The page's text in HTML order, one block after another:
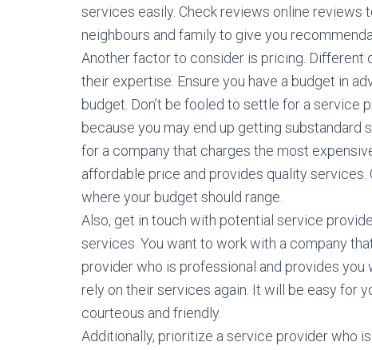
services easily. Check reviews online reviews
neighbours and family to give you
Another factor to consider is pricing.
their expertise. Ensure you have a budget in
budget. Don’t be fooled to settle for a
because you may end up getting
for a company that charges the most
affordable price and provides quality
where your budget should range.
Also, get in touch with potential service
services. You want to work with a company
provider who is professional and provides
rely on their services again. It will be easy for
courteous and friendly.
Additionally, prioritize a service provider who